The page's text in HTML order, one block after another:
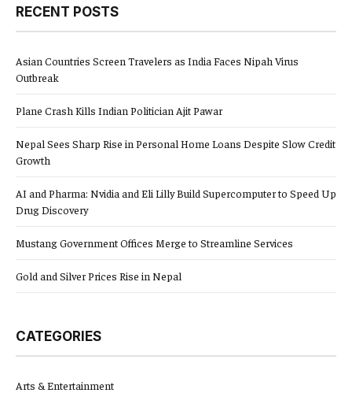
RECENT POSTS
Asian Countries Screen Travelers as India Faces Nipah Virus
Outbreak
Plane Crash Kills Indian Politician Ajit Pawar
Nepal Sees Sharp Rise in Personal Home Loans Despite Slow Credit
Growth
AI and Pharma: Nvidia and Eli Lilly Build Supercomputer to Speed Up
Drug Discovery
Mustang Government Offices Merge to Streamline Services
Gold and Silver Prices Rise in Nepal
CATEGORIES
Arts & Entertainment